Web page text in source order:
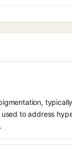
to address